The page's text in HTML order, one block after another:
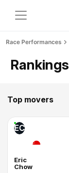
Race Performances
Rankings
Top movers
EC
Eric
Chow